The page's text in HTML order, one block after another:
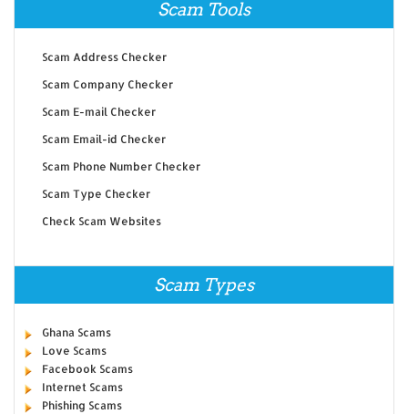
Scam Tools
Scam Address Checker
Scam Company Checker
Scam E-mail Checker
Scam Email-id Checker
Scam Phone Number Checker
Scam Type Checker
Check Scam Websites
Scam Types
Ghana Scams
Love Scams
Facebook Scams
Internet Scams
Phishing Scams